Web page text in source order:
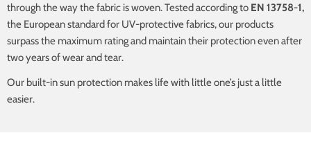
through the way the fabric is woven. Tested according to EN 13758-1,
the European standard for UV-protective fabrics, our products
surpass the maximum rating and maintain their protection even after
two years of wear and tear.
Our built-in sun protection makes life with little one’s just a little
easier.